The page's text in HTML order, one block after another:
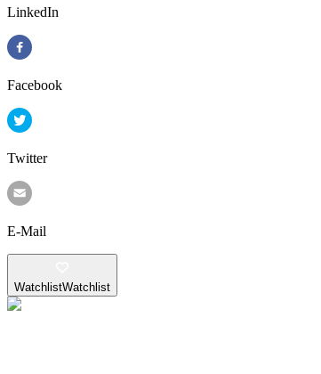
LinkedIn
Facebook
Twitter
E-Mail
WatchlistWatchlist